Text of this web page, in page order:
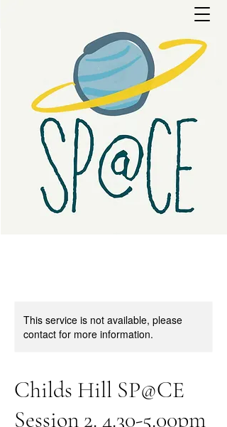
This service is not available, please
contact for more information.
Childs Hill SP@CE
Session 2. 4.30-5.00pm